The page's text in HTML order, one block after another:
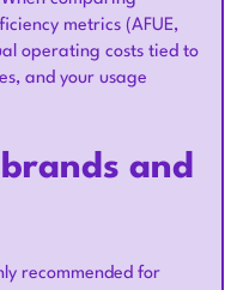
metrics (AFUE,
operating costs tied to
and your usage
and
recommended for